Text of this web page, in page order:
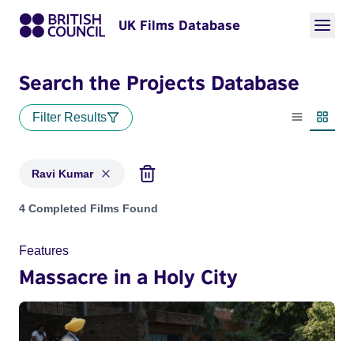
UK Films Database
Search the Projects Database
Filter Results
List view
Ravi Kumar
Projects matching: Ravi Kumar
4 Completed Films Found
Features
Massacre in a Holy City